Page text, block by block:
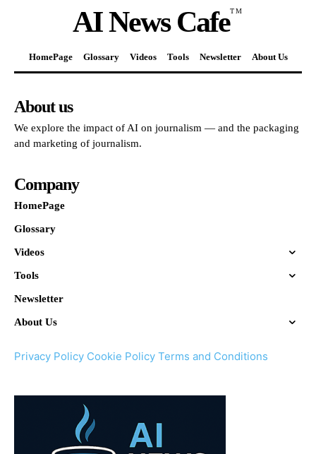
AI News CafeTM
HomePage Glossary Videos Tools Newsletter About Us
About us
We explore the impact of AI on journalism — and the packaging
and marketing of journalism.
Company
HomePage
Glossary
Videos
Tools
Newsletter
About Us
Privacy Policy Cookie Policy Terms and Conditions